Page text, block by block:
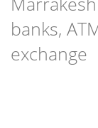
banks,
exchange